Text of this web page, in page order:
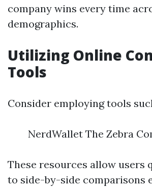
company wins every time
demographics.
Utilizing Online
Tools
Consider employing tools
NerdWallet The Zebra
These resources allow users
to side-by-side comparisons